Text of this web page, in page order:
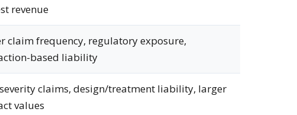
revenue
claim frequency, regulatory exposure,
based liability
claims, design/treatment liability, larger
values